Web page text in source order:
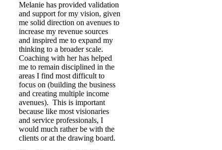
Melanie has provided validation
and support for my vision, given
me solid direction on avenues to
increase my revenue sources
and inspired me to expand my
thinking to a broader scale.
Coaching with her has helped
me to remain disciplined in the
areas I find most difficult to
focus on (building the business
and creating multiple income
avenues). This is important
because like most visionaries
and service professionals, I
would much rather be with the
clients or at the drawing board.